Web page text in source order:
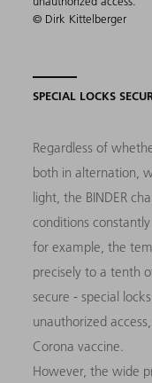
© Dirk Kittelberger
SPECIAL LOCKS
Regardless of
both in alternation,
light, the BINDER
conditions
for example, the
precisely to a tenth
secure - special
unauthorized
Corona vaccine.
However, the wide